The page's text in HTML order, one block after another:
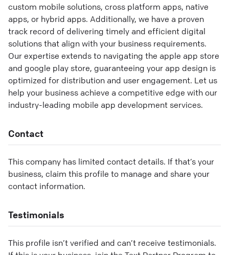
custom mobile solutions, cross platform apps, native
apps, or hybrid apps. Additionally, we have a proven
track record of delivering timely and efficient digital
solutions that align with your business requirements.
Our expertise extends to navigating the apple app store
and google play store, guaranteeing your app design is
optimized for distribution and user engagement. Let us
help your business achieve a competitive edge with our
industry-leading mobile app development services.
Contact
This company has limited contact details. If that’s your
business, claim this profile to manage and share your
contact information.
Testimonials
This profile isn’t verified and can’t receive testimonials.